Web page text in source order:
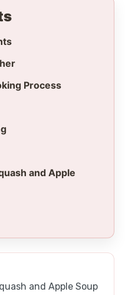
Process
and Apple
and Apple Soup